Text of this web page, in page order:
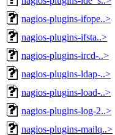
nagios-plugins-ifope..>
nagios-plugins-ifsta..>
nagios-plugins-ircd-..>
nagios-plugins-ldap-..>
nagios-plugins-load-..>
nagios-plugins-log-2..>
nagios-plugins-mailq..>